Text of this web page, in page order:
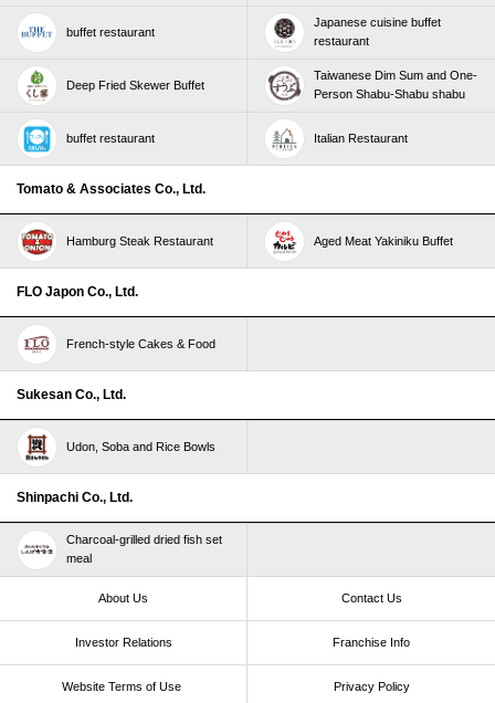
buffet restaurant
Japanese cuisine buffet
restaurant
Deep Fried Skewer Buffet
Taiwanese Dim Sum and One-
Person Shabu-Shabu shabu
buffet restaurant Italian Restaurant
Tomato & Associates Co., Ltd.
Hamburg Steak Restaurant Aged Meat Yakiniku Buffet
FLO Japon Co., Ltd.
French-style Cakes & Food
Sukesan Co., Ltd.
Udon, Soba and Rice Bowls
Shinpachi Co., Ltd.
Charcoal-grilled dried fish set
meal
About Us Contact Us
Investor Relations Franchise Info
Website Terms of Use​ ​ Privacy Policy